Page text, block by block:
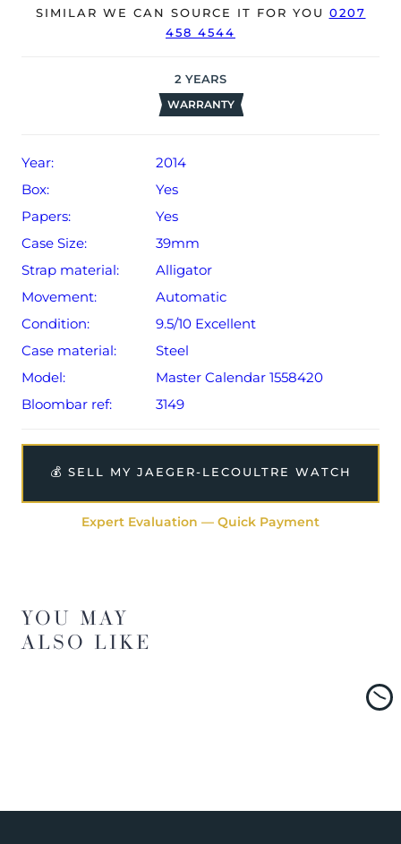
warranty from date of sale (Terms & Conditions apply).
SIMILAR WE CAN SOURCE IT FOR YOU 0207
458 4544
2 YEARS
WARRANTY
Year:
2014
Box:
Yes
Papers:
Yes
Case Size:
39mm
Strap material:
Alligator
Movement:
Automatic
Condition:
9.5/10 Excellent
Case material:
Steel
Model:
Master Calendar 1558420
Bloombar ref:
3149
💰 SELL MY JAEGER-LECOULTRE WATCH
Expert Evaluation — Quick Payment
YOU MAY
ALSO LIKE